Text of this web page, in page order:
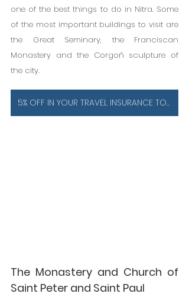
one of the best things to do in Nitra. Some
of the most important buildings to visit are
the Great Seminary, the Franciscan
Monastery and the Corgoň sculpture of
the city.
5% OFF IN YOUR TRAVEL INSURANCE TO SLOVAKIA IS ESSENTIAL!
The Monastery and Church of
Saint Peter and Saint Paul